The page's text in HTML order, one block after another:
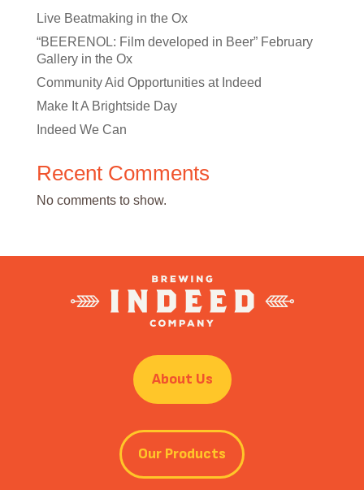
Live Beatmaking in the Ox
“BEERENOL: Film developed in Beer” February
Gallery in the Ox
Community Aid Opportunities at Indeed
Make It A Brightside Day
Indeed We Can
Recent Comments
No comments to show.
About Us
Our Products